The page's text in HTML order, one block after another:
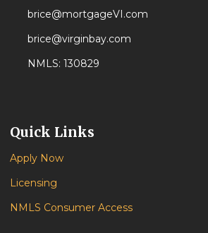
brice@mortgageVI.com
brice@virginbay.com
NMLS: 130829
Quick Links
Apply Now
Licensing
NMLS Consumer Access